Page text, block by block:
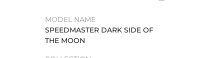
MODEL NAME
SPEEDMASTER DARK SIDE OF
THE MOON